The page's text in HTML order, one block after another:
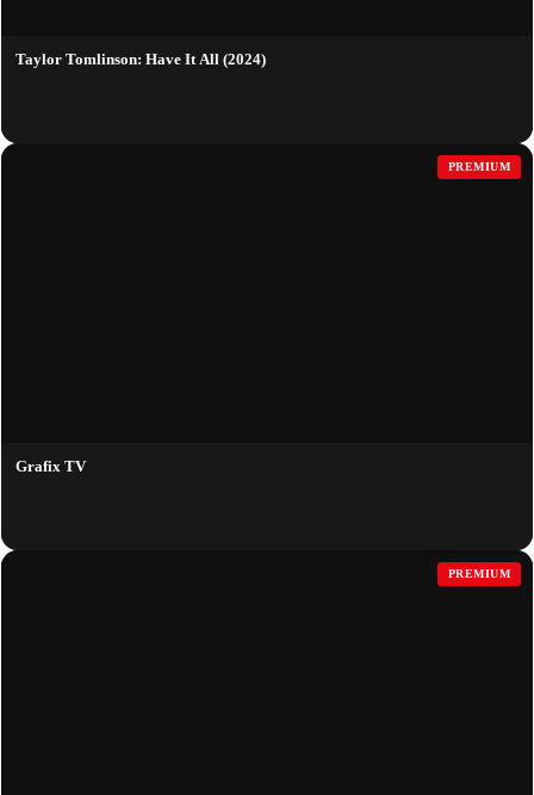
Taylor Tomlinson: Have It All (2024)
PREMIUM
Grafix TV
PREMIUM